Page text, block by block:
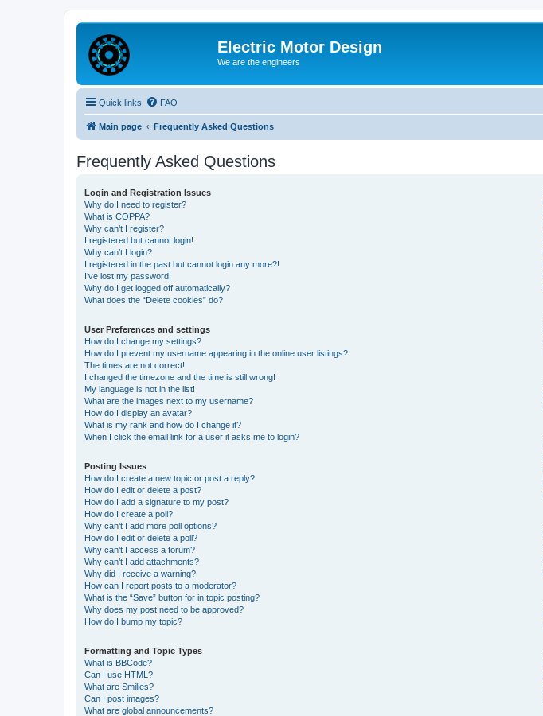
Electric Motor Design
We are the engineers
Quick links FAQ
Main page Frequently Asked Questions
Frequently Asked Questions
Login and Registration Issues
Why do I need to register?
What is COPPA?
Why can’t I register?
I registered but cannot login!
Why can’t I login?
I registered in the past but cannot login any more?!
I’ve lost my password!
Why do I get logged off automatically?
What does the “Delete cookies” do?
User Preferences and settings
How do I change my settings?
How do I prevent my username appearing in the online user listings?
The times are not correct!
I changed the timezone and the time is still wrong!
My language is not in the list!
What are the images next to my username?
How do I display an avatar?
What is my rank and how do I change it?
When I click the email link for a user it asks me to login?
Posting Issues
How do I create a new topic or post a reply?
How do I edit or delete a post?
How do I add a signature to my post?
How do I create a poll?
Why can’t I add more poll options?
How do I edit or delete a poll?
Why can’t I access a forum?
Why can’t I add attachments?
Why did I receive a warning?
How can I report posts to a moderator?
What is the “Save” button for in topic posting?
Why does my post need to be approved?
How do I bump my topic?
Formatting and Topic Types
What is BBCode?
Can I use HTML?
What are Smilies?
Can I post images?
What are global announcements?